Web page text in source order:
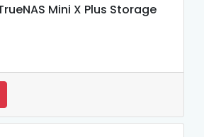
Mini X Plus Storage